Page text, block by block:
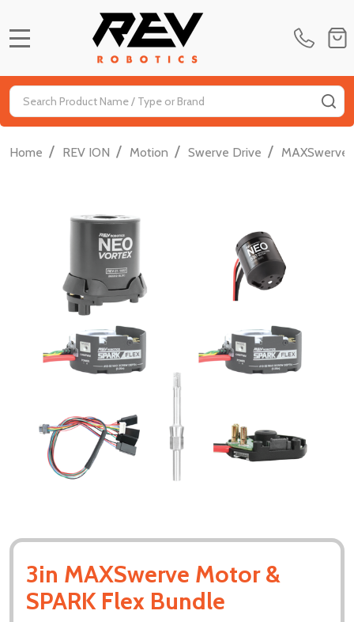
Search
Home / REV ION / Motion / Swerve Drive / MAXSwerve
3in MAXSwerve Motor &
SPARK Flex Bundle